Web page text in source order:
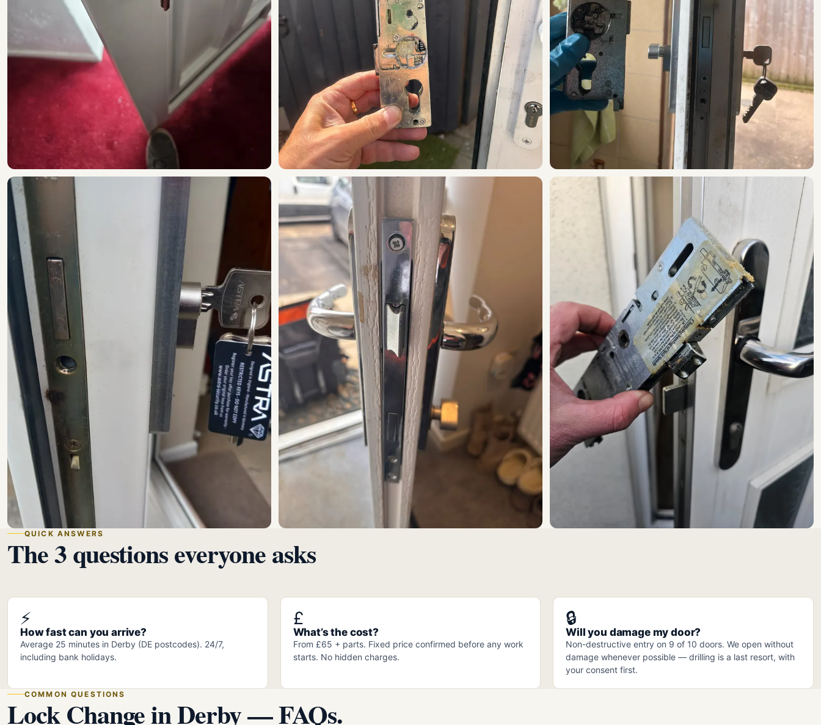
QUICK ANSWERS
The 3 questions everyone asks
⚡
How fast can you arrive?
Average 25 minutes in Derby (DE postcodes). 24/7,
including bank holidays.
£
What’s the cost?
From £65 + parts. Fixed price confirmed before any work
starts. No hidden charges.
🔒
Will you damage my door?
Non-destructive entry on 9 of 10 doors. We open without
damage whenever possible — drilling is a last resort, with
your consent first.
COMMON QUESTIONS
Lock Change in Derby — FAQs.